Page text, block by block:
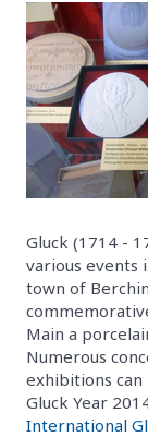
Gluck (1714 -
various events
town of
Main a
Numerous
exhibitions
Gluck Year
International